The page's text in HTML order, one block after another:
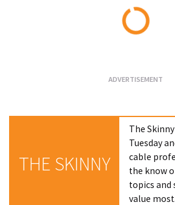
THE SKINNY
The
Tuesday
cable
the know
topics and
value